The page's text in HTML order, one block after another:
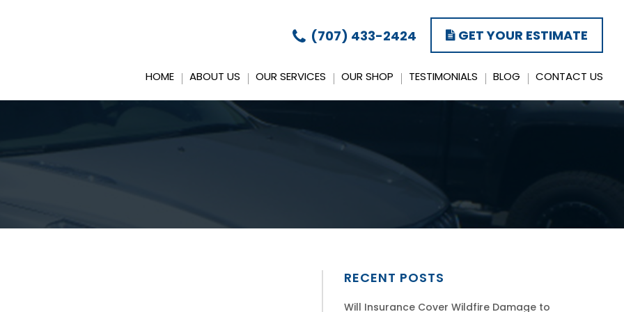
(707) 433-2424 GET YOUR ESTIMATE
HOME ABOUT US OUR SERVICES OUR SHOP TESTIMONIALS BLOG CONTACT US
RECENT POSTS
Will Insurance Cover Wildfire Damage to